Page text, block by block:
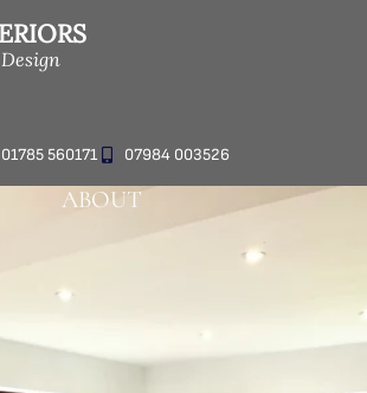
01785 560171 07984 003526
ABOUT